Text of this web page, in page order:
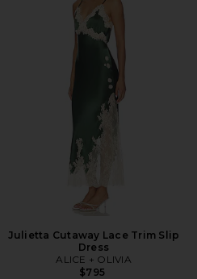
Julietta Cutaway Lace Trim Slip
Dress
ALICE + OLIVIA
$795